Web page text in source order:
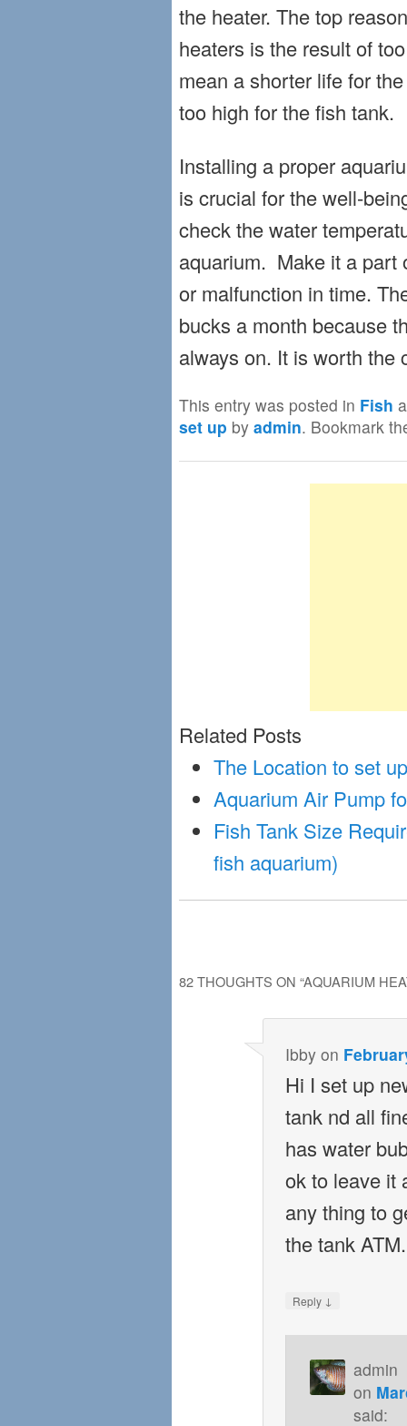
the heater. The top
heaters is the result of
mean a shorter life for
too high for the fish tank.
Installing a proper
is crucial for the well-
check the water
aquarium. Make it a part
or malfunction in time.
bucks a month because
always on. It is worth the
This entry was posted in Fish
set up byadmin. Bookmark
Related Posts
The Location to set
Aquarium Air Pump
Fish Tank Size
fish aquarium)
82 THOUGHTS ON “AQUARIUM
Ibbyon
Hi I set up
tank nd all
has water
ok to leave it
any thing to
the tank ATM.
Reply ↓
admin
on
said: